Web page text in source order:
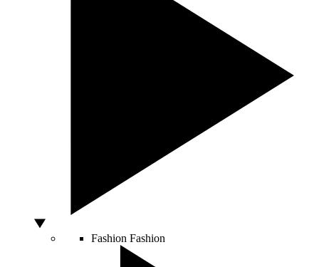
Fashion Fashion